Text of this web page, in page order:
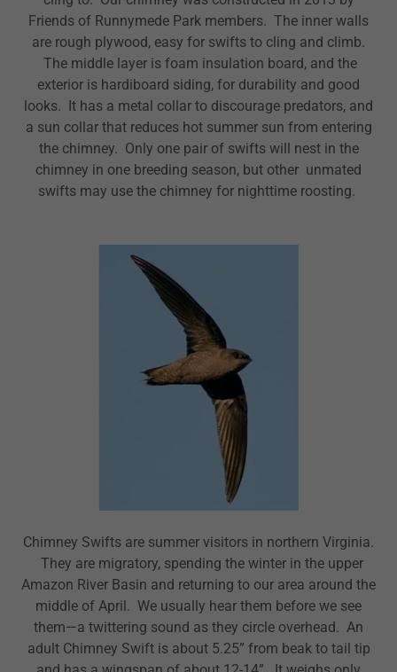
Friends of Runnymede Park members. The inner walls
are rough plywood, easy for swifts to cling and climb.
The middle layer is foam insulation board, and the
exterior is hardiboard siding, for durability and good
looks. It has a metal collar to discourage predators, and
a sun collar that reduces hot summer sun from entering
the chimney. Only one pair of swifts will nest in the
chimney in one breeding season, but other unmated
swifts may use the chimney for nighttime roosting.
Chimney Swifts are summer visitors in northern Virginia.
They are migratory, spending the winter in the upper
Amazon River Basin and returning to our area around the
middle of April. We usually hear them before we see
them—a twittering sound as they circle overhead. An
adult Chimney Swift is about 5.25” from beak to tail tip